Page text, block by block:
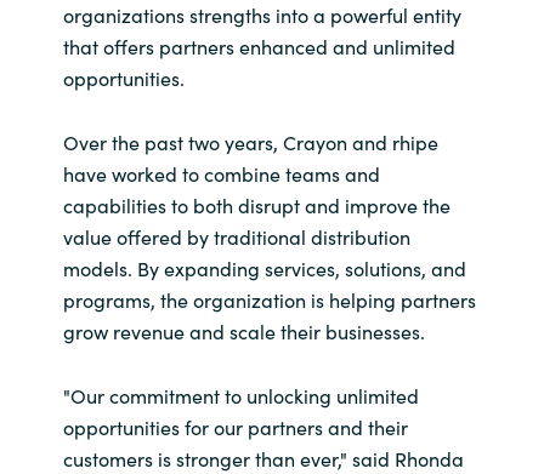
Hungary
India
Indonesia
Kingdom of Saudi Arabia
Kuwait
Latvia
Lithuania
organizations strengths into a powerful entity
that offers partners enhanced and unlimited
opportunities.
Over the past two years, Crayon and rhipe
have worked to combine teams and
capabilities to both disrupt and improve the
value offered by traditional distribution
models. By expanding services, solutions, and
programs, the organization is helping partners
grow revenue and scale their businesses.
"Our commitment to unlocking unlimited
opportunities for our partners and their
customers is stronger than ever," said Rhonda